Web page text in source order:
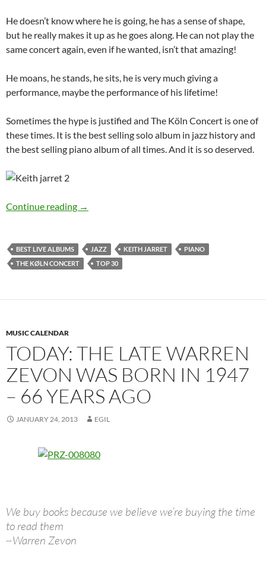
He doesn’t know where he is going, he has a sense of shape,
but he really makes it up as he goes along. He can not play the
same concert again, even if he wanted, isn’t that amazing!
He moans, he stands, he sits, he is very much giving a
performance, maybe the performance of his lifetime!
Sometimes the hype is justified and The Köln Concert is one of
these times. It is the best selling solo album in jazz history and
the best selling piano album of all times. And it is so deserved.
Continue reading 30 Best live albums countdown: 26 – The
→
BEST LIVE ALBUMS JAZZ KEITH JARRET
PIANO
THE KØLN CONCERT
TOP 30
MUSIC CALENDAR
TODAY: THE LATE WARREN
ZEVON WAS BORN IN 1947
– 66 YEARS AGO
JANUARY 24, 2013 EGIL
We buy books because we believe we’re buying the time
to read them
~Warren Zevon